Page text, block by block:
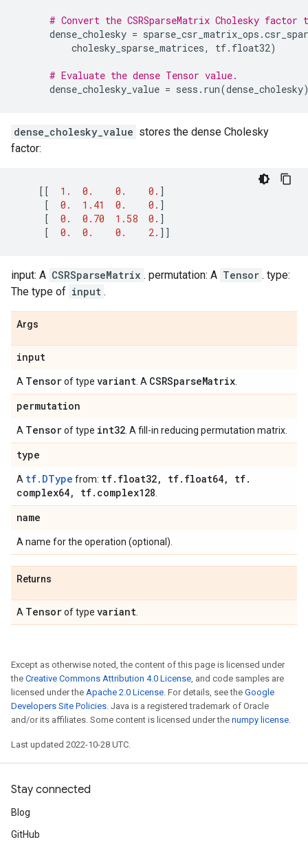
# Convert the CSRSparseMatrix Cholesky factor
dense_cholesky = sparse_csr_matrix_ops .
cholesky_sparse_matrices, tf. float32)
# Evaluate the dense Tensor value.
dense_cholesky_value = sess . run(dense_cholesky
dense_cholesky_value stores the dense Cholesky
factor:
[[ 1. 0. 0. 0. ]
[
0. 1.41 0. 0. ]
[
0. 0.70 1.58 0. ]
[
0. 0. 0. 2. ]]
input: A CSRSparseMatrix . permutation: A Tensor . type:
The type of input .
Args
input
A Tensorof type variant . A CSRSparseMatrix
permutation
A Tensorof type int32 . A fill-in reducing permutation matrix.
type
A tf.DType from: tf. float32, tf. float64, tf.
complex64, tf. complex128
name
A name for the operation (optional).
Returns
A Tensorof type variant
Except as otherwise noted, the content of this page is licensed under
the Creative Commons Attribution 4.0 License, and code samples are
licensed under the Apache 2.0 License. For details, see the Google
Developers Site Policies. Java is a registered trademark of Oracle
and/or its affiliates. Some content is licensed under the numpy license.
Last updated 2022-10-28 UTC.
Stay connected
Blog
GitHub